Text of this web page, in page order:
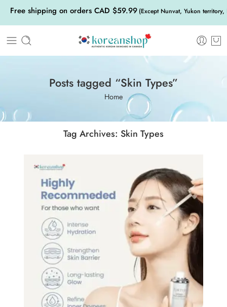
Free shipping on orders CAD $59.99 (Except Nunvat, Yukon
Posts tagged “Skin Types”
Home
Tag Archives: Skin Types